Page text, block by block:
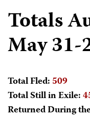
Totals
May 31-
Total Fled: 509
Total Still in Exile:
Returned During